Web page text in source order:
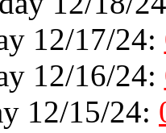
12/17/24:
12/16/24:
12/15/24: